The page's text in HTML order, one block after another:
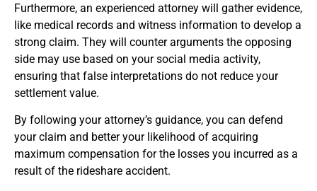
Furthermore, an experienced attorney will gather evidence,
like medical records and witness information to develop a
strong claim. They will counter arguments the opposing
side may use based on your social media activity,
ensuring that false interpretations do not reduce your
settlement value.
By following your attorney’s guidance, you can defend
your claim and better your likelihood of acquiring
maximum compensation for the losses you incurred as a
result of the rideshare accident.